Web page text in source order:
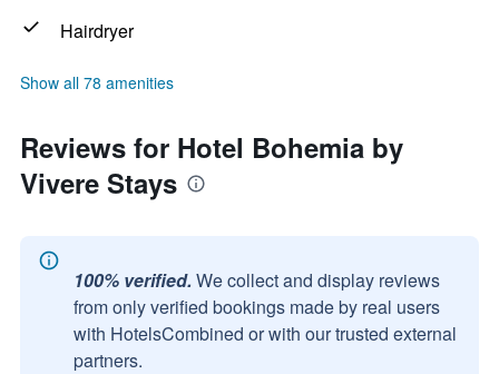
Hairdryer
Show all 78 amenities
Reviews for Hotel Bohemia by
Vivere Stays
100% verified. We collect and display reviews
from only verified bookings made by real users
with HotelsCombined or with our trusted external
partners.